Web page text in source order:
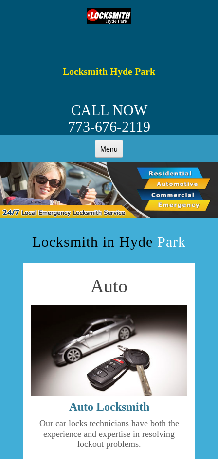
Locksmith Hyde Park
CALL NOW
773-676-2119
Menu
HOME
ABOUT
CONTACT US
Locksmith in Hyde Park
Auto
Auto Locksmith
Our car locks technicians have both the
experience and expertise in resolving
lockout problems.